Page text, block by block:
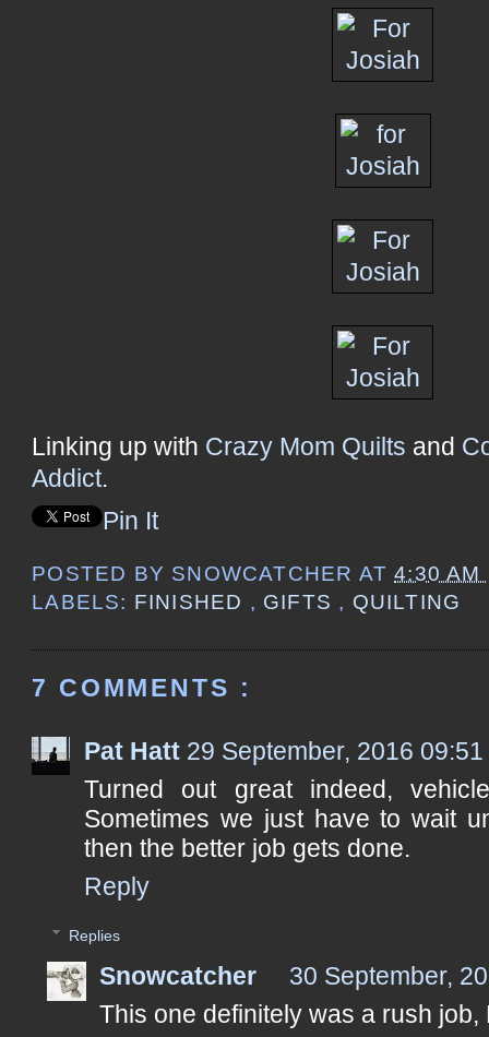
Linking up with Crazy Mom Quilts and
Addict.
Pin It
POSTED BY SNOWCATCHER AT4:30 AM
LABELS: FINISHED , GIFTS , QUILTING
7 COMMENTS :
Pat Hatt 29 September, 2016 09:51
Turned out great indeed,
Sometimes we just have to wait
then the better job gets done.
Reply
Replies
Snowcatcher
30 September,
This one definitely was a rush job,